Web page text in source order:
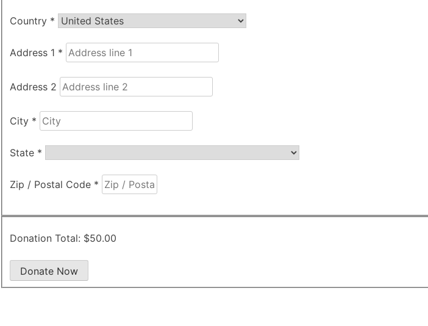
Country *
Address 1 *
Address 2
City *
State *
Zip / Postal Code *
Donation Total: $50.00